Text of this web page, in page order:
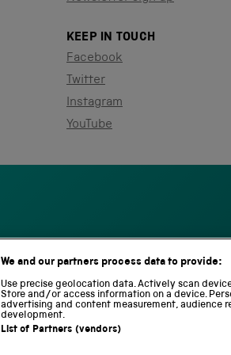
KEEP IN TOUCH
Facebook
Twitter
Instagram
YouTube
N
a
t
o
L
o
c
We and our partners process data to provide:
Use precise geolocation data. Actively scan
Store and/or access information on a device.
advertising and content measurement, audience
development.
List of Partners (vendors)